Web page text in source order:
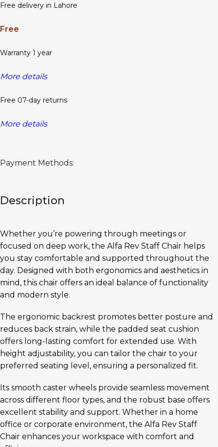
Free delivery in Lahore
Free
Warranty 1 year
More details
Free 07-day returns
More details
Payment Methods:
Description
Whether you’re powering through meetings or
focused on deep work, the Alfa Rev Staff Chair helps
you stay comfortable and supported throughout the
day. Designed with both ergonomics and aesthetics in
mind, this chair offers an ideal balance of functionality
and modern style.
The ergonomic backrest promotes better posture and
reduces back strain, while the padded seat cushion
offers long-lasting comfort for extended use. With
height adjustability, you can tailor the chair to your
preferred seating level, ensuring a personalized fit.
Its smooth caster wheels provide seamless movement
across different floor types, and the robust base offers
excellent stability and support. Whether in a home
office or corporate environment, the Alfa Rev Staff
Chair enhances your workspace with comfort and